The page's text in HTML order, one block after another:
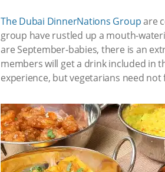
The Dubai DinnerNations Groupare
group have rustled up a mouth-
are September-babies, there is an
members will get a drink included in
experience, but vegetarians need